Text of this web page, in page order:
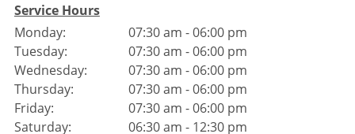
Service Hours
Monday:
Tuesday:
Wednesday:
Thursday:
Friday:
Saturday:
07:30 am - 06:00 pm
07:30 am - 06:00 pm
07:30 am - 06:00 pm
07:30 am - 06:00 pm
07:30 am - 06:00 pm
06:30 am - 12:30 pm